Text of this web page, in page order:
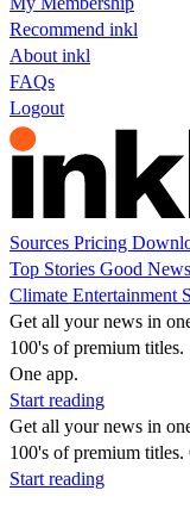
Recommend inkl
About inkl
FAQs
Logout
Sources Pricing
Top Stories Good News
Climate Entertainment
Get all your news in
100's of premium titles.
One app.
Start reading
Get all your news in
100's of premium titles.
Start reading